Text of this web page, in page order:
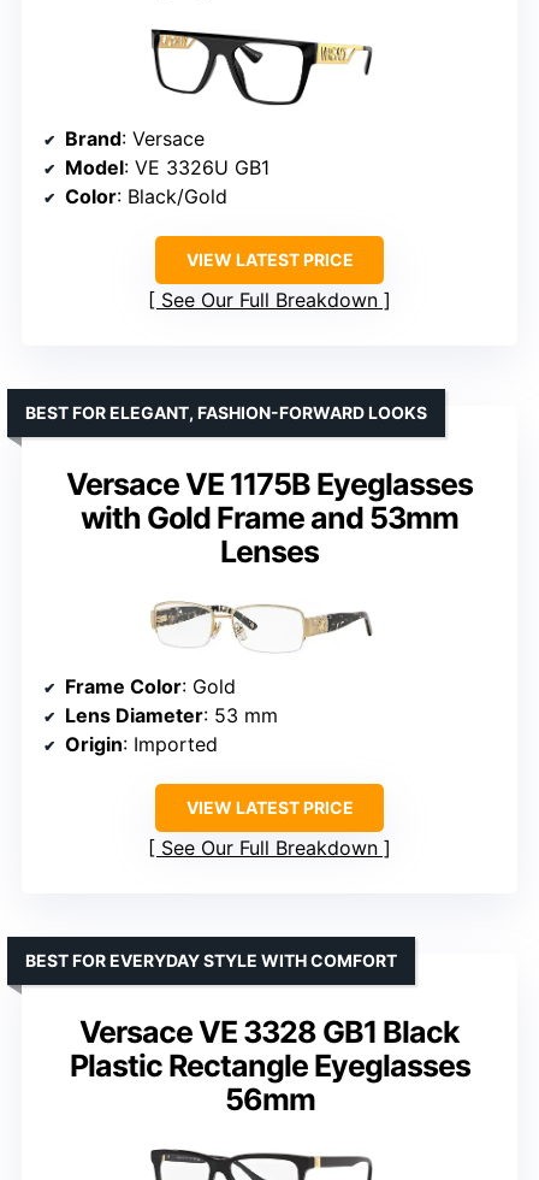
Brand: Versace
Model: VE 3326U GB1
Color: Black/Gold
VIEW LATEST PRICE
See Our Full Breakdown
Versace VE 1175B Eyeglasses
with Gold Frame and 53mm
Lenses
BEST FOR ELEGANT, FASHION-FORWARD LOOKS
Frame Color: Gold
Lens Diameter: 53 mm
Origin: Imported
VIEW LATEST PRICE
See Our Full Breakdown
Versace VE 3328 GB1 Black
Plastic Rectangle Eyeglasses
56mm
BEST FOR EVERYDAY STYLE WITH COMFORT